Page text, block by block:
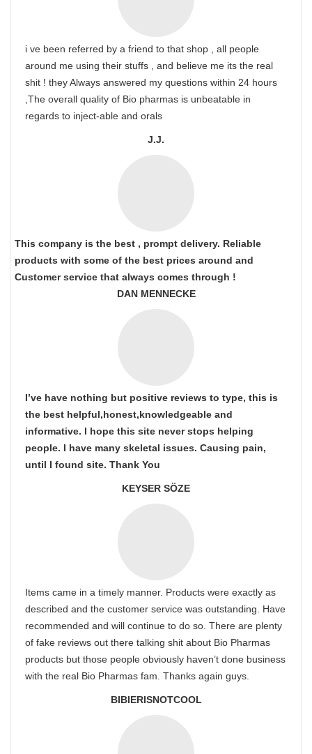
i ve been referred by a friend to that shop , all people
around me using their stuffs , and believe me its the real
shit ! they Always answered my questions within 24 hours
,The overall quality of Bio pharmas is unbeatable in
regards to inject-able and orals
J.J.
This company is the best , prompt delivery. Reliable
products with some of the best prices around and
Customer service that always comes through !
DAN MENNECKE
I’ve have nothing but positive reviews to type, this is
the best helpful,honest,knowledgeable and
informative. I hope this site never stops helping
people. I have many skeletal issues. Causing pain,
until I found site. Thank You
KEYSER SÖZE
Items came in a timely manner. Products were exactly as
described and the customer service was outstanding. Have
recommended and will continue to do so. There are plenty
of fake reviews out there talking shit about Bio Pharmas
products but those people obviously haven’t done business
with the real Bio Pharmas fam. Thanks again guys.
BIBIERISNOTCOOL